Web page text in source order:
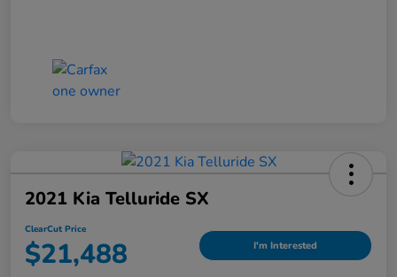
2021 Kia Telluride SX
ClearCut Price
$21,488 I'm Interested